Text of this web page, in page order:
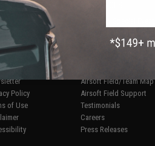
SUPPORT
Match
or Repair Service
Lookup
& Warranty
Policy
of Use
AirsoftCON
Airsoft Field/Team Map
Airsoft Field Support
Testimonials
Careers
Press Releases